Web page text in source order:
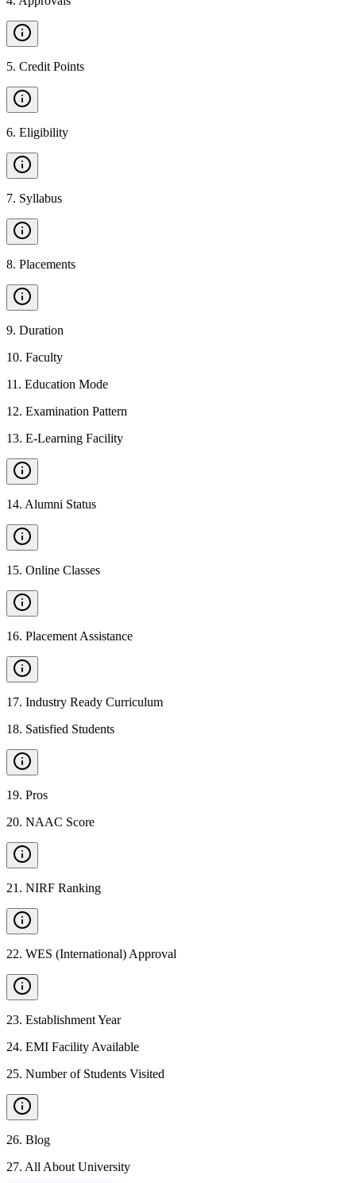
5. Credit Points
6. Eligibility
7. Syllabus
8. Placements
9. Duration
10. Faculty
11 . Education Mode
12. Examination Pattern
13. E-Learning Facility
14. Alumni Status
15. Online Classes
16. Placement Assistance
17. Industry Ready Curriculum
18. Satisfied Students
19. Pros
20. NAAC Score
21 . NIRF Ranking
22. WES (International) Approval
23. Establishment Year
24. EMI Facility Available
25. Number of Students Visited
26. Blog
27. All About University